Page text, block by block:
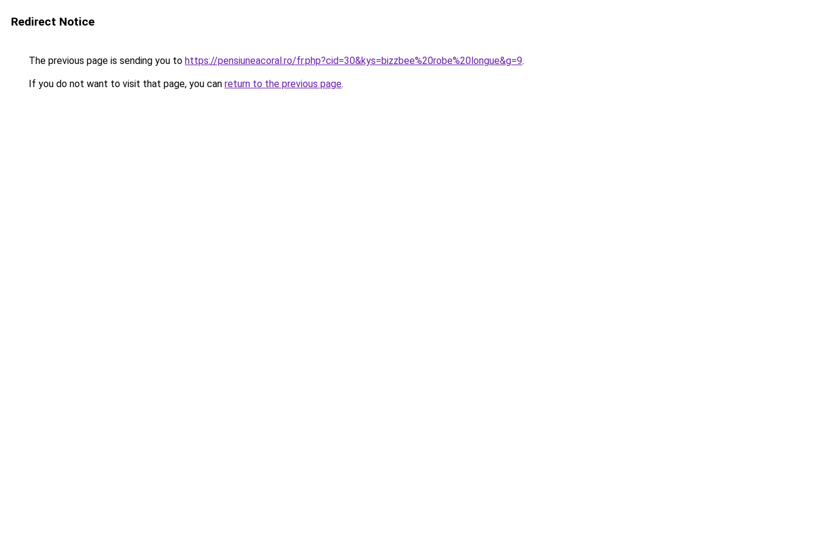
Redirect Notice
The previous page is sending you to https://pensiuneacoral.ro/fr.php?cid=30&kys=bizzbee%20robe%20longue&g=9.
If you do not want to visit that page, you can return to the previous page.